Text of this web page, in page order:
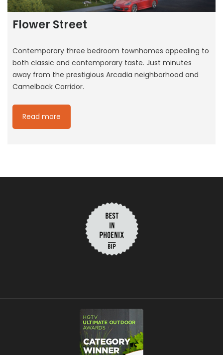
Flower Street
Contemporary three bedroom townhomes appealing to
both classic and contemporary taste. Just minutes
away from the prestigious Arcadia neighborhood and
Camelback Corridor.
Read more